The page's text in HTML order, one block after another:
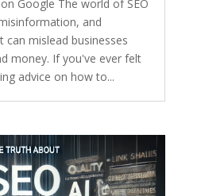
Google The world of SEO
and
mislead businesses
money. If you've ever felt
advice on how to...